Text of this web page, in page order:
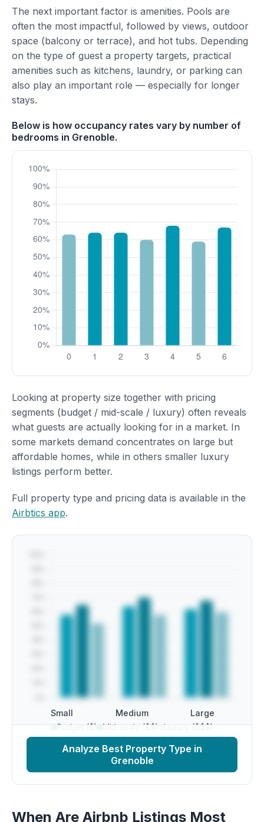
The next important factor is amenities. Pools are
often the most impactful, followed by views, outdoor
space (balcony or terrace), and hot tubs. Depending
on the type of guest a property targets, practical
amenities such as kitchens, laundry, or parking can
also play an important role — especially for longer
stays.
Below is how occupancy rates vary by number of
bedrooms in Grenoble.
Looking at property size together with pricing
segments (budget / mid-scale / luxury) often reveals
what guests are actually looking for in a market. In
some markets demand concentrates on large but
affordable homes, while in others smaller luxury
listings perform better.
Full property type and pricing data is available in the
Airbtics app.
Small Medium Large
Budget ($) Mid-scale ($$) Luxury ($$$)
Analyze Best Property Type in
Grenoble
When Are Airbnb Listings Most